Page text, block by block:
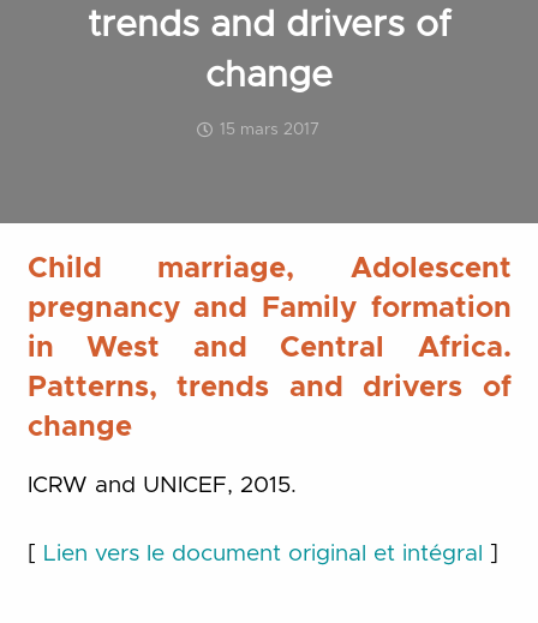
trends and drivers of
change
15 mars 2017
Child marriage, Adolescent
pregnancy and Family formation
in West and Central Africa.
Patterns, trends and drivers of
change
ICRW and UNICEF, 2015.
Lien vers le document original et intégral